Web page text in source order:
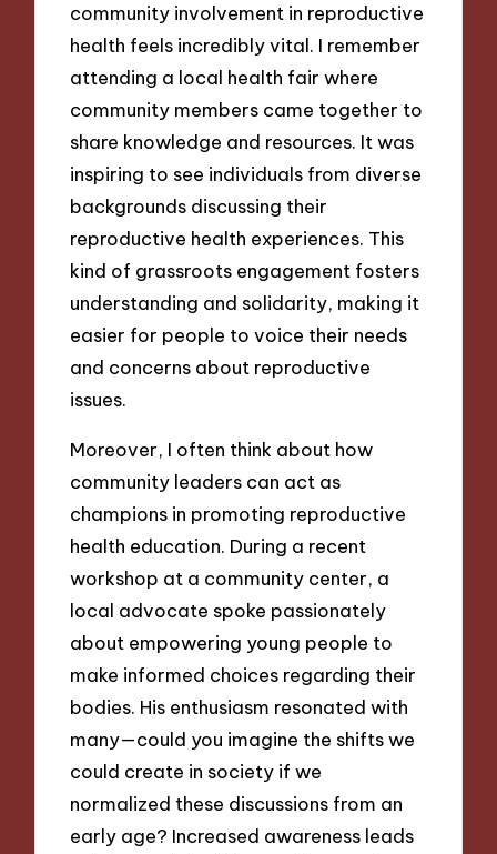
community involvement in reproductive
health feels incredibly vital. I remember
attending a local health fair where
community members came together to
share knowledge and resources. It was
inspiring to see individuals from diverse
backgrounds discussing their
reproductive health experiences. This
kind of grassroots engagement fosters
understanding and solidarity, making it
easier for people to voice their needs
and concerns about reproductive
issues.
Moreover, I often think about how
community leaders can act as
champions in promoting reproductive
health education. During a recent
workshop at a community center, a
local advocate spoke passionately
about empowering young people to
make informed choices regarding their
bodies. His enthusiasm resonated with
many—could you imagine the shifts we
could create in society if we
normalized these discussions from an
early age? Increased awareness leads